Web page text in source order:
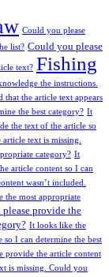
Could you please
list? Could you please
text? Fishing
the instructions.
that the article text appears
the best category? It
the text of the article so
article text is missing.
category? It
article content so I can
wasn’t included.
the most appropriate
provide the
It looks like the
I can determine the best
provide the article content
is missing. Could you